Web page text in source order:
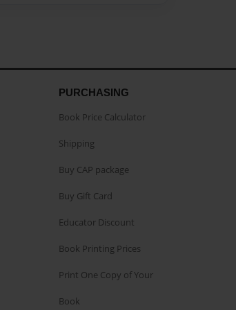
PURCHASING
Book Price Calculator
Shipping
Buy CAP package
Buy Gift Card
Educator Discount
Book Printing Prices
Print One Copy of Your
Book